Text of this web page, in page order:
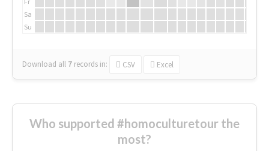
Sa
Su
Download all 7 records in: CSV Excel
Who supported #homoculturetour the
most?